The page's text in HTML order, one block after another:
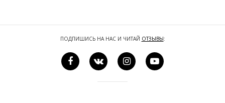
ПОДПИШИСЬ НА НАС И ЧИТАЙ ОТЗЫВЫ: